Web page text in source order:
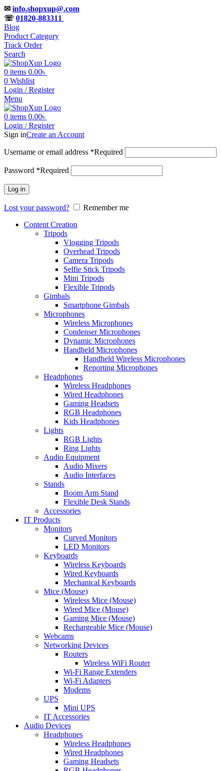
✉ info.shopxup@.com
☏ 01820-883311
Blog
Product Category
Track Order
Search
0 items 0.00৳
0 Wishlist
Login / Register
Menu
0 items 0.00৳
Login / Register
Sign inCreate an Account
Username or email address *Required
Password *Required
Log in
Lost your password?
Remember me
Content Creation
Tripods
Vlogging Tripods
Overhead Tripods
Camera Tripods
Selfie Stick Tripods
Mini Tripods
Flexible Tripods
Gimbals
Smartphone Gimbals
Microphones
Wireless Microphones
Condenser Microphones
Dynamic Microphones
Handheld Microphones
Handheld Wireless Microphones
Reporting Microphones
Headphones
Wireless Headphones
Wired Headphones
Gaming Headsets
RGB Headphones
Kids Headphones
Lights
RGB Lights
Ring Lights
Audio Equipment
Audio Mixers
Audio Interfaces
Stands
Boom Arm Stand
Flexible Desk Stands
Accessories
IT Products
Monitors
Curved Monitors
LED Monitors
Keyboards
Wireless Keyboards
Wired Keyboards
Mechanical Keyboards
Mice (Mouse)
Wireless Mice (Mouse)
Wired Mice (Mouse)
Gaming Mice (Mouse)
Rechargeable Mice (Mouse)
Webcams
Networking Devices
Routers
Wireless WiFi Router
Wi-Fi Range Extenders
Wi-Fi Adapters
Modems
UPS
Mini UPS
IT Accessories
Audio Devices
Headphones
Wireless Headphones
Wired Headphones
Gaming Headsets